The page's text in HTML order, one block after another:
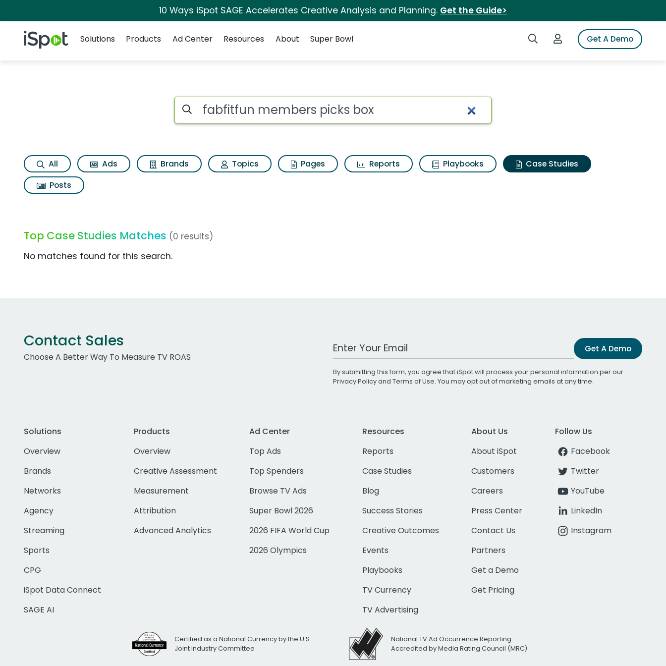
10 Ways iSpot SAGE Accelerates Creative Analysis and Planning. Get the Guide>
iSpot Logo Search iSpotLogin to iSpotGet A Demo
Solutions
Products Ad Center Resources About Super Bowl
Search iSpot
All Ads Brands Topics Pages Reports Playbooks
Case Studies
Posts
Top Case Studies Matches (0 results)
No matches found for this search.
Contact Sales
Choose A Better Way To Measure TV ROAS
Work Email Address Get A Demo
By submitting this form, you agree that iSpot will process your personal information per our
Privacy Policyand Terms of Use. You may opt out of marketing emails at any time.
Solutions
Overview
Brands
Networks
Agency
Streaming
Sports
CPG
iSpot Data Connect
SAGE AI
Products
Overview
Creative Assessment
Measurement
Attribution
Advanced Analytics
Ad Center
Top Ads
Top Spenders
Browse TV Ads
Super Bowl 2026
2026 FIFA World Cup
2026 Olympics
Resources
Reports
Case Studies
Blog
Success Stories
Creative Outcomes
Events
Playbooks
TV Currency
TV Advertising
About Us
About iSpot
Customers
Careers
Press Center
Contact Us
Partners
Get a Demo
Get Pricing
Follow Us
Facebook
Twitter
YouTube
LinkedIn
Instagram
Certified as a National Currency by the U.S.
Joint Industry Committee
National TV Ad Occurrence Reporting
Accredited by Media Rating Council (MRC)